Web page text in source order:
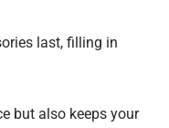
last, filling in
but also keeps your